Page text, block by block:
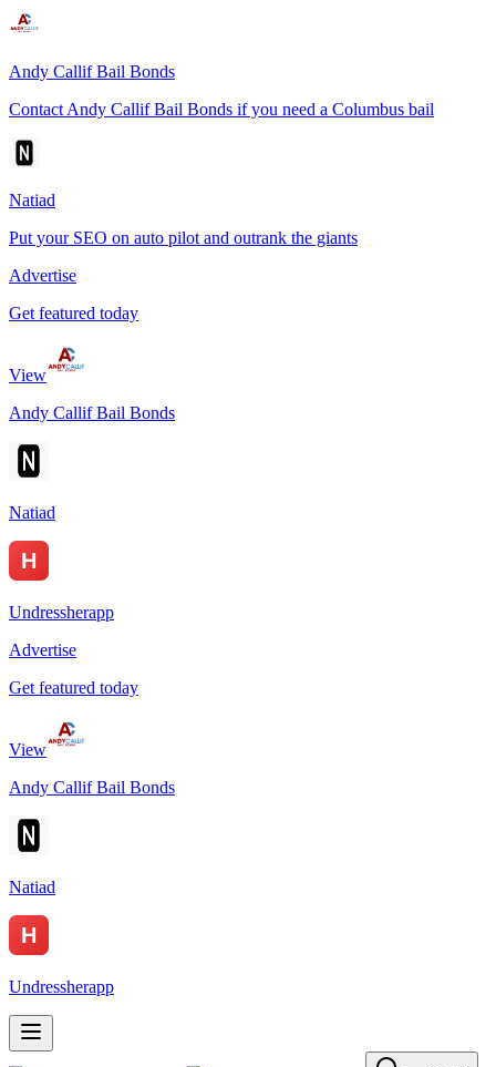
Andy Callif Bail Bonds
Contact Andy Callif Bail Bonds if you need a Columbus bail
Natiad
Put your SEO on auto pilot and outrank the giants
Advertise
Get featured today
View
Andy Callif Bail Bonds
Natiad
Undressherapp
Advertise
Get featured today
View
Andy Callif Bail Bonds
Natiad
Undressherapp